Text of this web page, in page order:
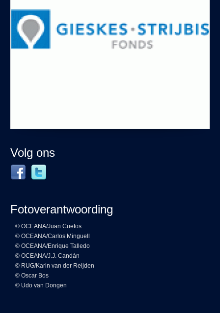
Volg ons
Fotoverantwoording
© OCEANA/Juan Cuetos
© OCEANA/Carlos Minguell
© OCEANA/Enrique Talledo
© OCEANA/J.J. Candán
© RUG/Karin van der Reijden
© Oscar Bos
© Udo van Dongen